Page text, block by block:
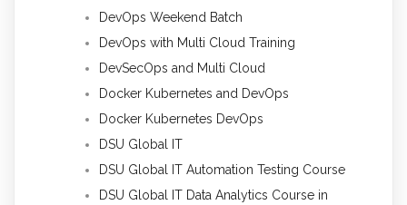
DevOps Weekend Batch
DevOps with Multi Cloud Training
DevSecOps and Multi Cloud
Docker Kubernetes and DevOps
Docker Kubernetes DevOps
DSU Global IT
DSU Global IT Automation Testing Course
DSU Global IT Data Analytics Course in